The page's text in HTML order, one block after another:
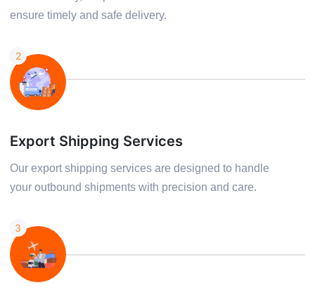
ensure timely and safe delivery.
2
Export Shipping Services
Our export shipping services are designed to handle
your outbound shipments with precision and care.
3